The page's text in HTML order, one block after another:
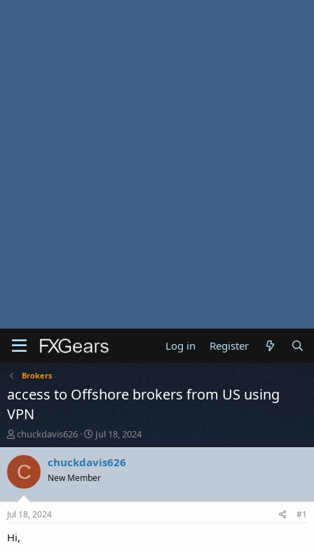
Log in Register
Brokers
access to Offshore brokers from US using
VPN
T
h
r
e
a
d
s
a
r
chuckdavis626
S
t
a
t
Jul 18, 2024
C chuckdavis626
New Member
Jul 18, 2024 #1
Hi,